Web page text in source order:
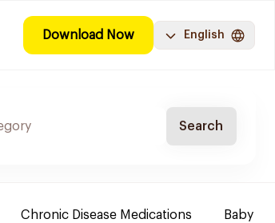
Download Now English
Search
Chronic Disease Medications Baby